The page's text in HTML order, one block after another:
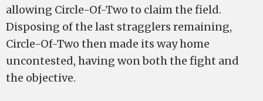
allowing Circle-Of-Two to claim the field.
Disposing of the last stragglers remaining,
Circle-Of-Two then made its way home
uncontested, having won both the fight and
the objective.